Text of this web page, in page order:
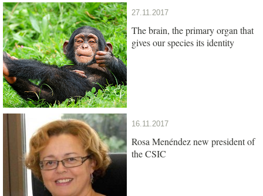
27.11.2017
The brain, the primary organ that
gives our species its identity
16.11.2017
Rosa Menéndez new president of
the CSIC